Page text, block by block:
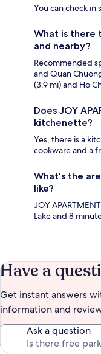
You can check
What is there
and nearby?
Recommended
and Quan
(3.9 mi) and Ho
Does JOY
kitchenette?
Yes, there is a
cookware and a
What's the
like?
JOY
Lake and 8
Have a
Get instant answers
information and
Ask a question